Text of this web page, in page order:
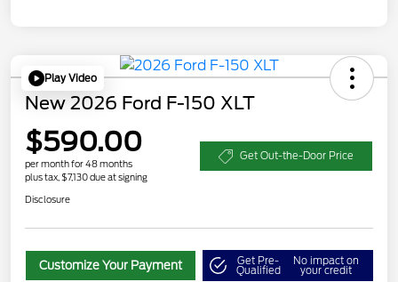
Play Video
New 2026 Ford F-150 XLT
$590.00
per month for 48 months
plus tax, $7,130 due at signing
Get Out-the-Door Price
Disclosure
Customize Your Payment Get Pre-
Qualified
No impact on
your credit